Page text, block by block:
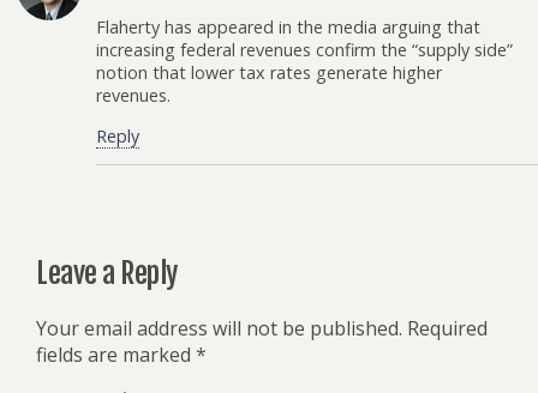
Flaherty has appeared in the media arguing that
increasing federal revenues confirm the “supply side”
notion that lower tax rates generate higher
revenues.
Reply
Leave a Reply
Your email address will not be published. Required
fields are marked *